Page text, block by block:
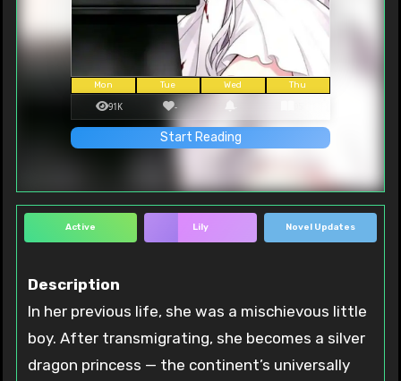
Mon Tue Wed Thu
91K -
Start Reading
Active Lily Novel Updates
Description
In her previous life, she was a mischievous little
boy. After transmigrating, she becomes a silver
dragon princess — the continent’s universally